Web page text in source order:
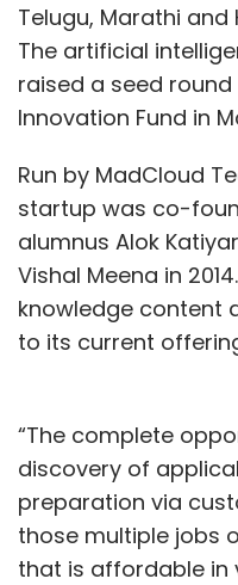
Telugu, Marathi and
The artificial
raised a seed round
Innovation Fund in
Run by MadCloud
startup was co-
alumnus Alok
Vishal Meena in
knowledge content
to its current
“The complete
discovery of
preparation via
those multiple jobs
that is affordable in